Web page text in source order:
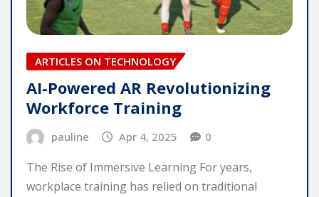
ARTICLES ON TECHNOLOGY
AI-Powered AR Revolutionizing
Workforce Training
pauline Apr 4, 2025 0
The Rise of Immersive Learning For years,
workplace training has relied on traditional